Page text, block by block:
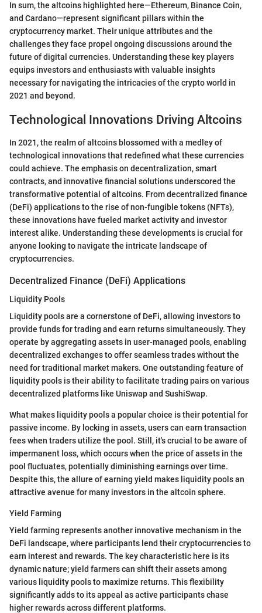
In sum, the altcoins highlighted here—Ethereum, Binance Coin,
and Cardano—represent significant pillars within the
cryptocurrency market. Their unique attributes and the
challenges they face propel ongoing discussions around the
future of digital currencies. Understanding these key players
equips investors and enthusiasts with valuable insights
necessary for navigating the intricacies of the crypto world in
2021 and beyond.
Technological Innovations Driving Altcoins
In 2021, the realm of altcoins blossomed with a medley of
technological innovations that redefined what these currencies
could achieve. The emphasis on decentralization, smart
contracts, and innovative financial solutions underscored the
transformative potential of altcoins. From decentralized finance
(DeFi) applications to the rise of non-fungible tokens (NFTs),
these innovations have fueled market activity and investor
interest alike. Understanding these developments is crucial for
anyone looking to navigate the intricate landscape of
cryptocurrencies.
Decentralized Finance (DeFi) Applications
Liquidity Pools
Liquidity pools are a cornerstone of DeFi, allowing investors to
provide funds for trading and earn returns simultaneously. They
operate by aggregating assets in user-managed pools, enabling
decentralized exchanges to offer seamless trades without the
need for traditional market makers. One outstanding feature of
liquidity pools is their ability to facilitate trading pairs on various
decentralized platforms like Uniswap and SushiSwap.
What makes liquidity pools a popular choice is their potential for
passive income. By locking in assets, users can earn transaction
fees when traders utilize the pool. Still, it's crucial to be aware of
impermanent loss, which occurs when the price of assets in the
pool fluctuates, potentially diminishing earnings over time.
Despite this, the allure of earning yield makes liquidity pools an
attractive avenue for many investors in the altcoin sphere.
Yield Farming
Yield farming represents another innovative mechanism in the
DeFi landscape, where participants lend their cryptocurrencies to
earn interest and rewards. The key characteristic here is its
dynamic nature; yield farmers can shift their assets among
various liquidity pools to maximize returns. This flexibility
significantly adds to its appeal as active participants chase
higher rewards across different platforms.